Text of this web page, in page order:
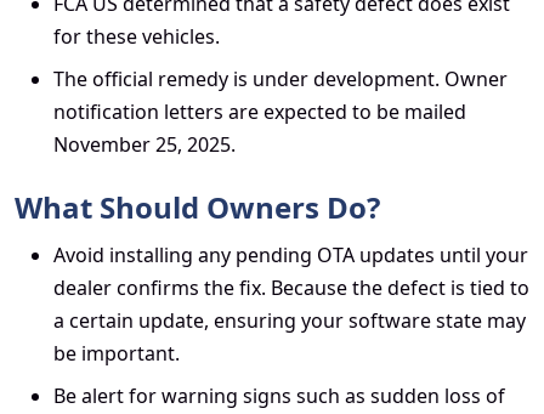
for these vehicles.
The official remedy is under development. Owner
notification letters are expected to be mailed
November 25, 2025.
What Should Owners Do?
Avoid installing any pending OTA updates until your
dealer confirms the fix. Because the defect is tied to
a certain update, ensuring your software state may
be important.
Be alert for warning signs such as sudden loss of